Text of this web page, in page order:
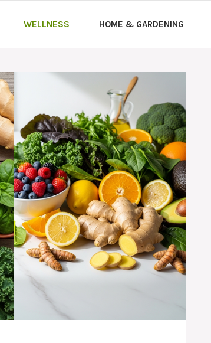
WELLNESS HOME & GARDENING